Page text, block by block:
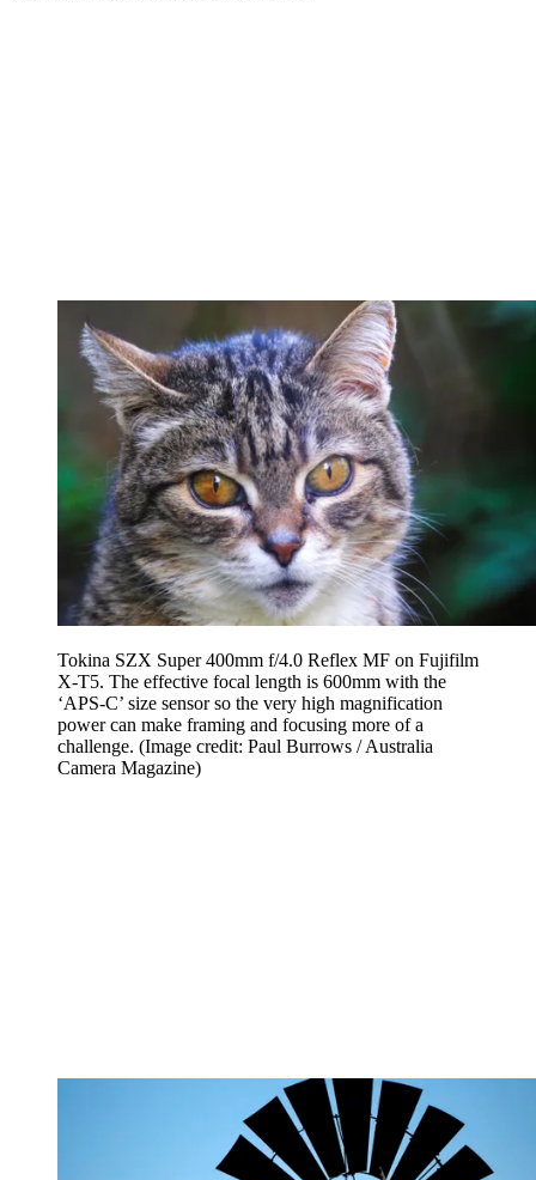
Tokina SZX Super 400mm f/4.0 Reflex MF on Fujifilm
X-T5. The effective focal length is 600mm with the
‘APS-C’ size sensor so the very high magnification
power can make framing and focusing more of a
challenge. (Image credit: Paul Burrows / Australia
Camera Magazine)